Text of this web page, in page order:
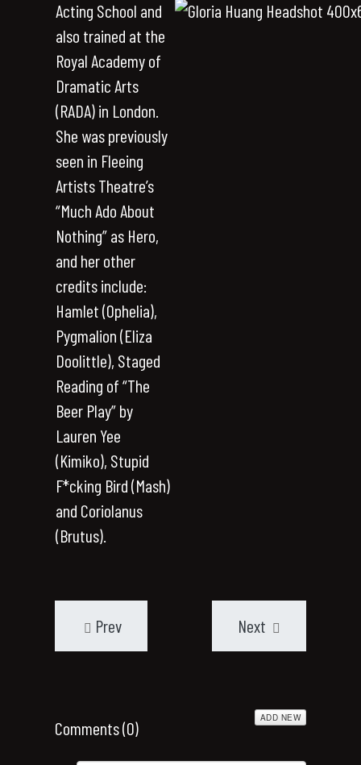
Acting School and
also trained at the
Royal Academy of
Dramatic Arts
(RADA) in London.
She was previously
seen in Fleeing
Artists Theatre’s
“Much Ado About
Nothing” as Hero,
and her other
credits include:
Hamlet (Ophelia),
Pygmalion (Eliza
Doolittle), Staged
Reading of “The
Beer Play” by
Lauren Yee
(Kimiko), Stupid
F*cking Bird (Mash)
and Coriolanus
(Brutus).
Prev Next
Comments (0) ADD NEW